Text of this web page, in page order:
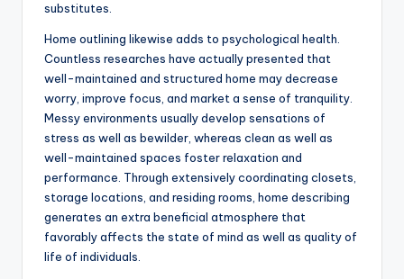
substitutes.
Home outlining likewise adds to psychological health.
Countless researches have actually presented that
well-maintained and structured home may decrease
worry, improve focus, and market a sense of tranquility.
Messy environments usually develop sensations of
stress as well as bewilder, whereas clean as well as
well-maintained spaces foster relaxation and
performance. Through extensively coordinating closets,
storage locations, and residing rooms, home describing
generates an extra beneficial atmosphere that
favorably affects the state of mind as well as quality of
life of individuals.